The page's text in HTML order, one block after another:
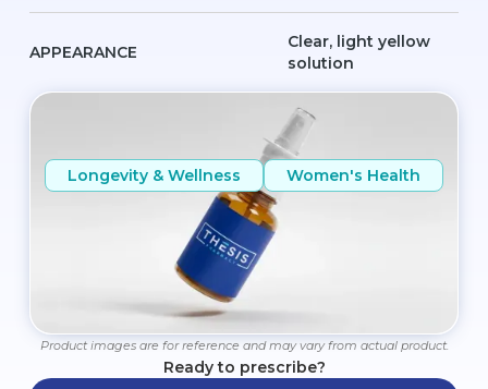
Longevity & Wellness Women's Health
Product images are for reference and may vary from actual product.
Ready to prescribe?
APPEARANCE
Clear, light yellow
solution